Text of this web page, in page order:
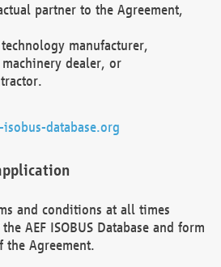
partner to the Agreement,
manufacturer,
dealer, or
isobus-database.org
and conditions at all times
AEF ISOBUS Database and form
Agreement.